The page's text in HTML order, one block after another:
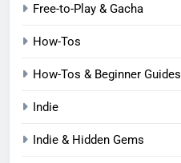
Free-to-Play & Gacha
How-Tos
How-Tos & Beginner Guides
Indie
Indie & Hidden Gems